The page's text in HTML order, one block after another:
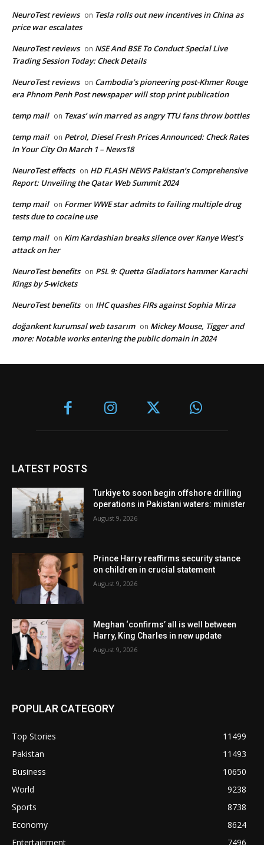
NeuroTest reviews on Tesla rolls out new incentives in China as
price war escalates
NeuroTest reviews on NSE And BSE To Conduct Special Live
Trading Session Today: Check Details
NeuroTest reviews on Cambodia’s pioneering post-Khmer Rouge
era Phnom Penh Post newspaper will stop print publication
temp mail on Texas’ win marred as angry TTU fans throw bottles
temp mail on Petrol, Diesel Fresh Prices Announced: Check Rates
In Your City On March 1 – News18
NeuroTest effects on HD FLASH NEWS Pakistan’s Comprehensive
Report: Unveiling the Qatar Web Summit 2024
temp mail on Former WWE star admits to failing multiple drug
tests due to cocaine use
temp mail on Kim Kardashian breaks silence over Kanye West’s
attack on her
NeuroTest benefits on PSL 9: Quetta Gladiators hammer Karachi
Kings by 5-wickets
NeuroTest benefits on IHC quashes FIRs against Sophia Mirza
doğankent kurumsal web tasarım on Mickey Mouse, Tigger and
more: Notable works entering the public domain in 2024
LATEST POSTS
Turkiye to soon begin offshore drilling
operations in Pakistani waters: minister
August 9, 2026
Prince Harry reaffirms security stance
on children in crucial statement
August 9, 2026
Meghan ‘confirms’ all is well between
Harry, King Charles in new update
August 9, 2026
POPULAR CATEGORY
Top Stories
11499
Pakistan
11493
Business
10650
World
9238
Sports
8738
Economy
8624
Entertainment
7496